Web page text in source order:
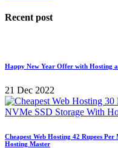
Recent post
Happy New Year Offer with Hosting
21 Dec 2022
Cheapest Web Hosting 42 Rupees
Hosting Master